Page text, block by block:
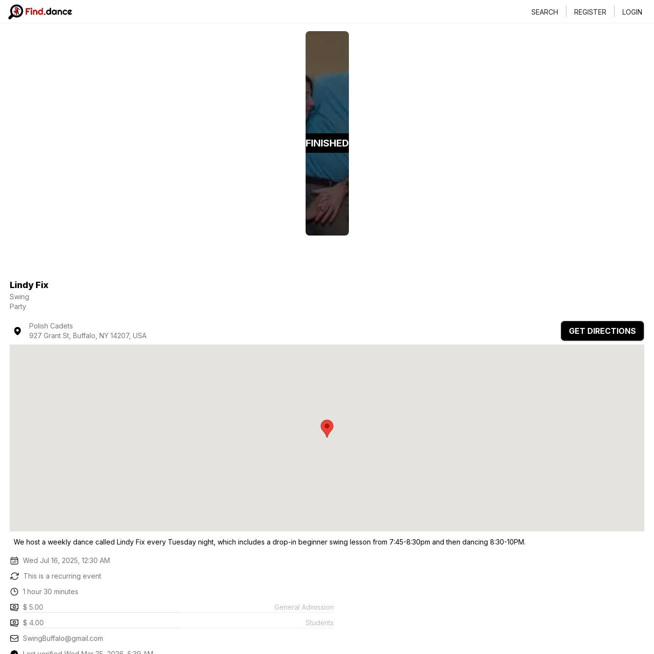
SEARCH REGISTER LOGIN
FINISHED
Lindy Fix
Swing
Party
Polish Cadets
927 Grant St, Buffalo, NY 14207, USA
GET DIRECTIONS
We host a weekly dance called Lindy Fix every Tuesday night, which includes a drop-in beginner swing lesson from 7:45-8:30pm and then dancing 8:30-10PM.
Wed Jul 16, 2025, 12:30 AM
This is a recurring event
1 hour 30 minutes
$ 5.00
General Admission
$ 4.00
Students
SwingBuffalo@gmail.com